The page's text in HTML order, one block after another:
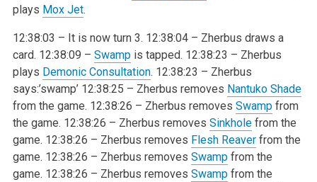
plays Mox Jet.
12:38:03 – It is now turn 3. 12:38:04 – Zherbus draws a
card. 12:38:09 – Swampis tapped. 12:38:23 – Zherbus
plays Demonic Consultation. 12:38:23 – Zherbus
says:’swamp’12:38:25 – Zherbus removes Nantuko Shade
from the game. 12:38:26 – Zherbus removes Swampfrom
the game. 12:38:26 – Zherbus removes Sinkholefrom the
game. 12:38:26 – Zherbus removes Flesh Reaverfrom the
game. 12:38:26 – Zherbus removes Swampfrom the
game. 12:38:26 – Zherbus removes Swampfrom the